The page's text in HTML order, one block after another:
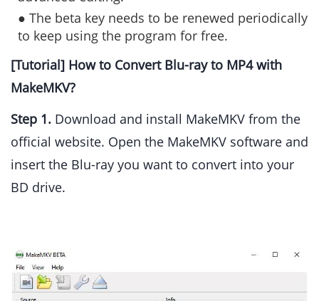
● The beta key needs to be renewed periodically
to keep using the program for free.
[Tutorial] How to Convert Blu-ray to MP4 with
MakeMKV?
Step 1. Download and install MakeMKV from the
official website. Open the MakeMKV software and
insert the Blu-ray you want to convert into your
BD drive.